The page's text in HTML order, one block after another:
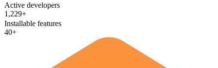
Active developers
1,247+
Installable features
40+